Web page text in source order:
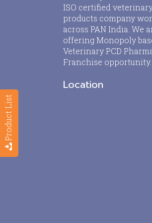
Product List
ISO certified
products company
across PAN India. We
offering Monopoly
Veterinary PCD
Franchise opportunity.
Location